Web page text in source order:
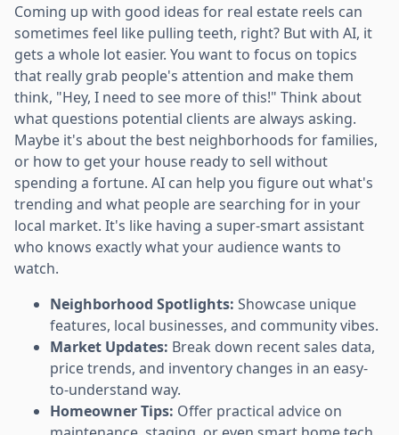
Coming up with good ideas for real estate reels can
sometimes feel like pulling teeth, right? But with AI, it
gets a whole lot easier. You want to focus on topics
that really grab people's attention and make them
think, "Hey, I need to see more of this!" Think about
what questions potential clients are always asking.
Maybe it's about the best neighborhoods for families,
or how to get your house ready to sell without
spending a fortune. AI can help you figure out what's
trending and what people are searching for in your
local market. It's like having a super-smart assistant
who knows exactly what your audience wants to
watch.
Neighborhood Spotlights: Showcase unique
features, local businesses, and community vibes.
Market Updates: Break down recent sales data,
price trends, and inventory changes in an easy-
to-understand way.
Homeowner Tips: Offer practical advice on